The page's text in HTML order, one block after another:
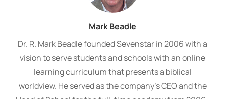
Mark Beadle
Dr. R. Mark Beadle founded Sevenstar in 2006 with a
vision to serve students and schools with an online
learning curriculum that presents a biblical
worldview. He served as the company’s CEO and the